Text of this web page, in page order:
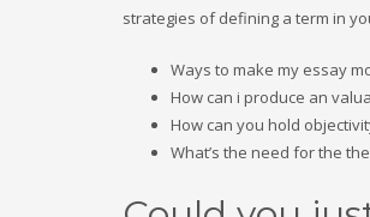
strategies of defining a term in
Ways to make my essay
How can i produce an
How can you hold
What’s the need for the